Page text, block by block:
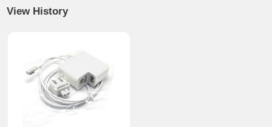
View History